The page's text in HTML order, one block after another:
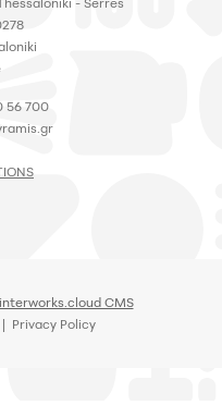
56 700
interworks.cloud CMS
| Privacy Policy